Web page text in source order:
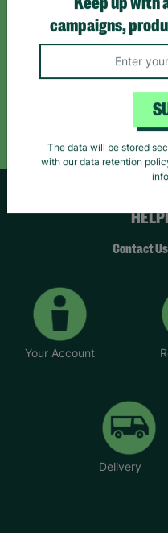
Facebook
Contact
Your Account
Delivery
Keep up with
campaigns,
The data will be stored
with our data retention